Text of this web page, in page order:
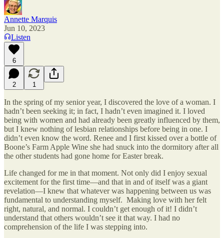
Annette Marquis
Jun 10, 2023
Listen
6
2 1
In the spring of my senior year, I discovered the love of a woman. I
hadn’t been seeking it; in fact, I hadn’t even imagined it. I loved
being with women and had already been greatly influenced by them,
but I knew nothing of lesbian relationships before being in one. I
didn’t even know the word. Renee and I first kissed over a bottle of
Boone’s Farm Apple Wine she had snuck into the dormitory after all
the other students had gone home for Easter break.
Life changed for me in that moment. Not only did I enjoy sexual
excitement for the first time—and that in and of itself was a giant
revelation—I knew that whatever was happening between us was
fundamental to understanding myself. Making love with her felt
right, natural, and normal. I couldn’t get enough of it! I didn’t
understand that others wouldn’t see it that way. I had no
comprehension of the life I was stepping into.